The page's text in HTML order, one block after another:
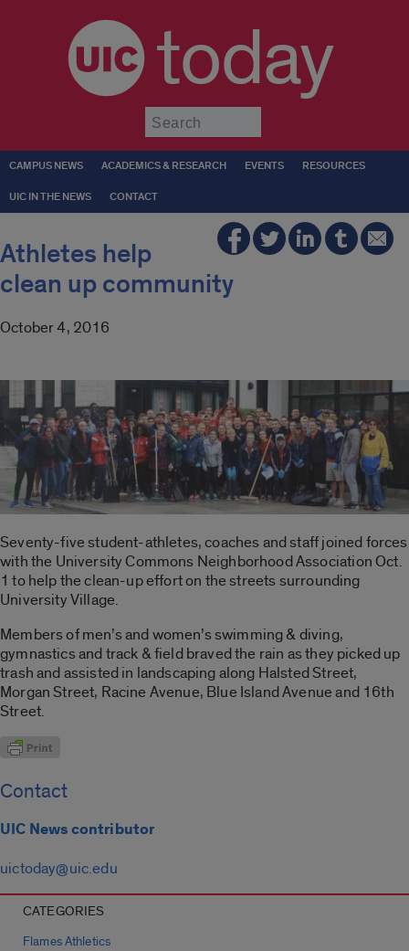
today
CAMPUS NEWS ACADEMICS & RESEARCH EVENTS RESOURCES
UIC IN THE NEWS CONTACT
Athletes help
clean up community
October 4, 2016
Seventy-five student-athletes, coaches and staff joined forces
with the University Commons Neighborhood Association Oct.
1 to help the clean-up effort on the streets surrounding
University Village.
Members of men’s and women’s swimming & diving,
gymnastics and track & field braved the rain as they picked up
trash and assisted in landscaping along Halsted Street,
Morgan Street, Racine Avenue, Blue Island Avenue and 16th
Street.
Contact
UIC News contributor
uictoday@uic.edu
CATEGORIES
Flames Athletics